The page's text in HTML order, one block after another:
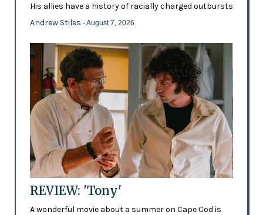
His allies have a history of racially charged outbursts
Andrew Stiles - August 7, 2026
REVIEW: 'Tony'
A wonderful movie about a summer on Cape Cod is